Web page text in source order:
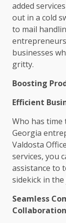
added
out in a cold
to mail
businesses
gritty.
Boosting
Efficient
Who has time
Georgia
Valdosta
services, you
assistance to
sidekick in
Seamless
Collaboration